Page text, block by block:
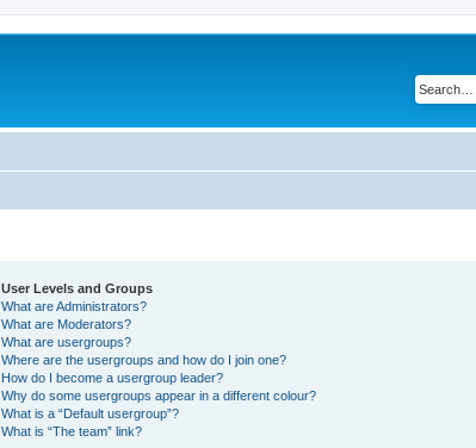
User Levels and Groups
What are Administrators?
What are Moderators?
What are usergroups?
Where are the usergroups and how do I join one?
How do I become a usergroup leader?
Why do some usergroups appear in a different colour?
What is a “Default usergroup”?
What is “The team” link?